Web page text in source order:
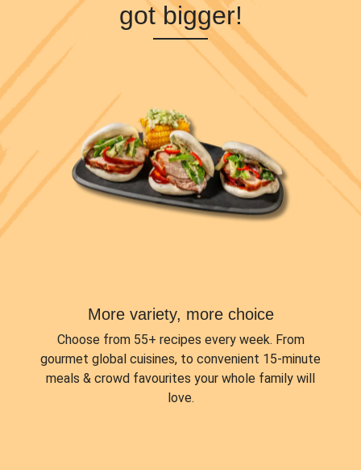
got bigger!
More variety, more choice
Choose from 55+ recipes every week. From
gourmet global cuisines, to convenient 15-minute
meals & crowd favourites your whole family will
love.